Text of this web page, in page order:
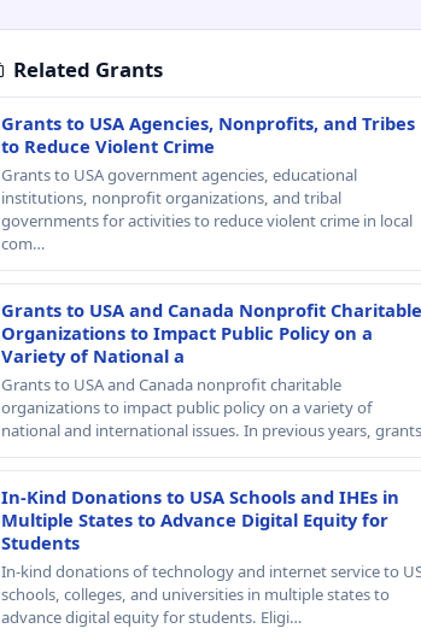
Related Grants
Grants to USA Agencies, Nonprofits, and Tribes
to Reduce Violent Crime
Grants to USA government agencies, educational
institutions, nonprofit organizations, and tribal
governments for activities to reduce violent crime in local
com…
Grants to USA and Canada Nonprofit Charitable
Organizations to Impact Public Policy on a
Variety of National a
Grants to USA and Canada nonprofit charitable
organizations to impact public policy on a variety of
national and international issues. In previous years,
In-Kind Donations to USA Schools and IHEs in
Multiple States to Advance Digital Equity for
Students
In-kind donations of technology and internet service to
schools, colleges, and universities in multiple states to
advance digital equity for students. Eligi…